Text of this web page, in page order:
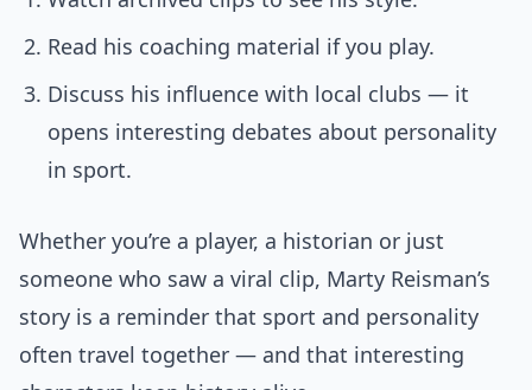
Read his coaching material if you play.
Discuss his influence with local clubs — it
opens interesting debates about personality
in sport.
Whether you’re a player, a historian or just
someone who saw a viral clip, Marty Reisman’s
story is a reminder that sport and personality
often travel together — and that interesting